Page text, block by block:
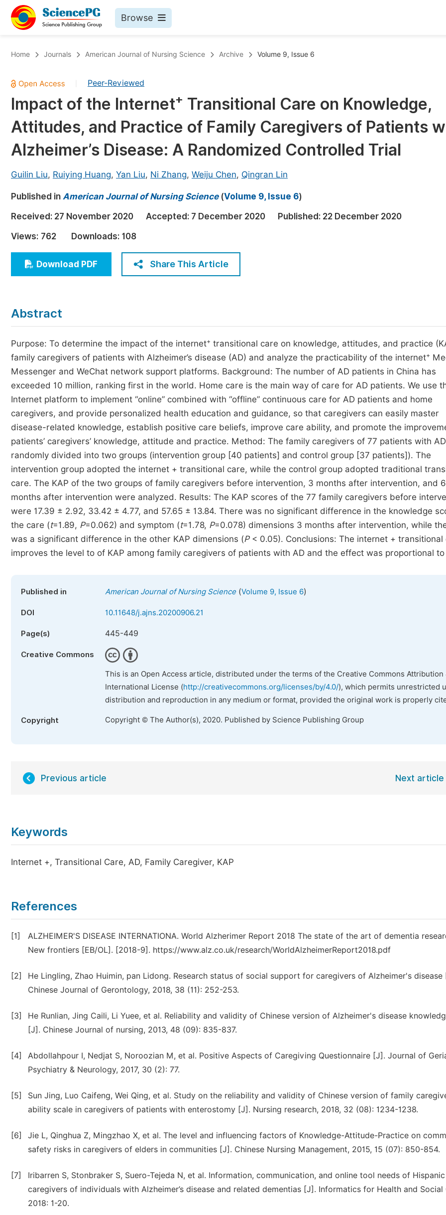
Browse
Chemistry
Medicine & Health
Materials Science
Mathematics & Physics
Earth, Energy & Environment
Architecture & Civil Engineering
Education
Economics & Management
Humanities & Social Sciences
Multidisciplinary
Published Conference Abstract Books
Publish Your Books
Upcoming Books
Proceedings
Events
Events
Join
Join as Editorial Board Member
Home Journals American Journal of Nursing Science Archive Volume 9, Issue 6
Peer-Reviewed
Impact of the Internet+ Transitional Care on Knowledge,
Attitudes, and Practice of Family Caregivers of Patients
Alzheimer’s Disease: A Randomized Controlled Trial
Guilin Liu, Ruiying Huang, Yan Liu, Ni Zhang, Weiju Chen, Qingran Lin
Published in American Journal of Nursing Science(Volume 9, Issue 6)
Received: 27 November 2020 Accepted: 7 December 2020 Published: 22 December 2020
Views: 762 Downloads: 108
Download PDF Share This Article
Abstract
Purpose: To determine the impact of the internet+ transitional care on knowledge, attitudes, and practice
family caregivers of patients with Alzheimer’s disease (AD) and analyze the practicability of the internet+
Messenger and WeChat network support platforms. Background: The number of AD patients in China has
exceeded 10 million, ranking first in the world. Home care is the main way of care for AD patients. We use
Internet platform to implement “online” combined with “offline” continuous care for AD patients and home
caregivers, and provide personalized health education and guidance, so that caregivers can easily master
disease-related knowledge, establish positive care beliefs, improve care ability, and promote the
patients’ caregivers’ knowledge, attitude and practice. Method: The family caregivers of 77 patients with
randomly divided into two groups (intervention group [40 patients] and control group [37 patients]). The
intervention group adopted the internet + transitional care, while the control group adopted traditional
care. The KAP of the two groups of family caregivers before intervention, 3 months after intervention, and 6
months after intervention were analyzed. Results: The KAP scores of the 77 family caregivers before
were 17.39 ± 2.92, 33.42 ± 4.77, and 57.65 ± 13.84. There was no significant difference in the knowledge
the care (t=1.89, P=0.062) and symptom (t=1.78, P=0.078) dimensions 3 months after intervention, while
was a significant difference in the other KAP dimensions (P< 0.05). Conclusions: The internet + transitional
improves the level to of KAP among family caregivers of patients with AD and the effect was proportional
Published in American Journal of Nursing Science(Volume 9, Issue 6)
DOI 10.11648/j.ajns.20200906.21
Page(s) 445-449
Creative Commons
This is an Open Access article, distributed under the terms of the Creative Commons Attribution
International License (http://creativecommons.org/licenses/by/4.0/), which permits unrestricted
distribution and reproduction in any medium or format, provided the original work is properly
Copyright Copyright © The Author(s), 2020. Published by Science Publishing Group
Previous article Next article
Keywords
Internet +, Transitional Care, AD, Family Caregiver, KAP
References
[1]
ALZHEIMER'S DISEASE INTERNATIONA. World Alzherimer Report 2018 The state of the art of dementia
New frontiers [EB/OL]. [2018-9]. https://www.alz.co.uk/research/WorldAlzheimerReport2018.pdf
[2]
He Lingling, Zhao Huimin, pan Lidong. Research status of social support for caregivers of Alzheimer's disease
Chinese Journal of Gerontology, 2018, 38 (11): 252-253.
[3]
He Runlian, Jing Caili, Li Yuee, et al. Reliability and validity of Chinese version of Alzheimer's disease
[J]. Chinese Journal of nursing, 2013, 48 (09): 835-837.
[4]
Abdollahpour I, Nedjat S, Noroozian M, et al. Positive Aspects of Caregiving Questionnaire [J]. Journal of
Psychiatry & Neurology, 2017, 30 (2): 77.
[5]
Sun Jing, Luo Caifeng, Wei Qing, et al. Study on the reliability and validity of Chinese version of family
ability scale in caregivers of patients with enterostomy [J]. Nursing research, 2018, 32 (08): 1234-1238.
[6]
Jie L, Qinghua Z, Mingzhao X, et al. The level and influencing factors of Knowledge-Attitude-Practice on
safety risks in caregivers of elders in communities [J]. Chinese Nursing Management, 2015, 15 (07): 850-854.
[7]
Iribarren S, Stonbraker S, Suero-Tejeda N, et al. Information, communication, and online tool needs of
caregivers of individuals with Alzheimer’s disease and related dementias [J]. Informatics for Health and Social
2018: 1-20.